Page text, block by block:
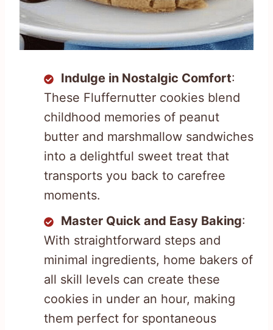
Indulge in Nostalgic Comfort:
These Fluffernutter cookies blend
childhood memories of peanut
butter and marshmallow sandwiches
into a delightful sweet treat that
transports you back to carefree
moments.
Master Quick and Easy Baking:
With straightforward steps and
minimal ingredients, home bakers of
all skill levels can create these
cookies in under an hour, making
them perfect for spontaneous